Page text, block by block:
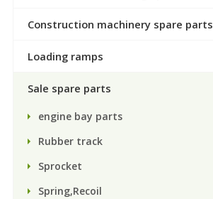
Construction machinery spare parts
Loading ramps
Sale spare parts
engine bay parts
Rubber track
Sprocket
Spring,Recoil